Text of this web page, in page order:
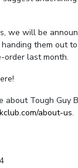
we will be
them out
order last month.
Tough Guy
about-us.